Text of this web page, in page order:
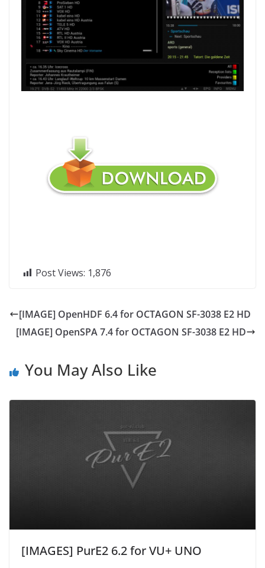
Post Views: 1,876
[IMAGE] OpenHDF 6.4 for OCTAGON SF-3038 E2 HD
[IMAGE] OpenSPA 7.4 for OCTAGON SF-3038 E2 HD
You May Also Like
[IMAGES] PurE2 6.2 for VU+ UNO